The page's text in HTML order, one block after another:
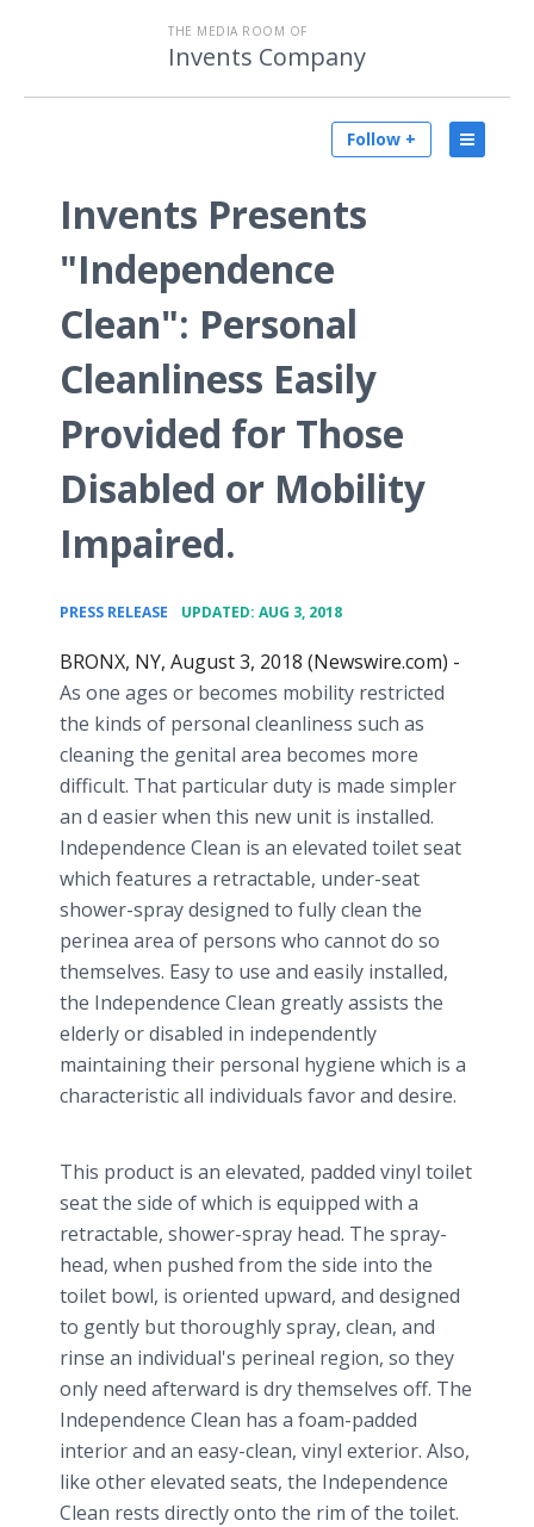
THE MEDIA ROOM OF
Invents Company
Follow +
Invents Presents
"Independence
Clean": Personal
Cleanliness Easily
Provided for Those
Disabled or Mobility
Impaired.
PRESS RELEASE UPDATED: AUG 3, 2018
BRONX, NY, August 3, 2018 (Newswire.com) -
As one ages or becomes mobility restricted
the kinds of personal cleanliness such as
cleaning the genital area becomes more
difficult. That particular duty is made simpler
an d easier when this new unit is installed.
Independence Clean is an elevated toilet seat
which features a retractable, under-seat
shower-spray designed to fully clean the
perinea area of persons who cannot do so
themselves. Easy to use and easily installed,
the Independence Clean greatly assists the
elderly or disabled in independently
maintaining their personal hygiene which is a
characteristic all individuals favor and desire.
This product is an elevated, padded vinyl toilet
seat the side of which is equipped with a
retractable, shower-spray head. The spray-
head, when pushed from the side into the
toilet bowl, is oriented upward, and designed
to gently but thoroughly spray, clean, and
rinse an individual's perineal region, so they
only need afterward is dry themselves off. The
Independence Clean has a foam-padded
interior and an easy-clean, vinyl exterior. Also,
like other elevated seats, the Independence
Clean rests directly onto the rim of the toilet.